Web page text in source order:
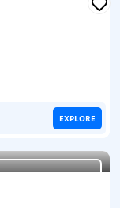
EXPLORE